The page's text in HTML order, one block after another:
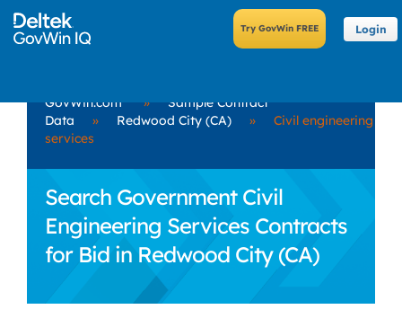
Login
GovWin.com »
Sample Contract
Data
» Redwood City (CA) »
Civil engineering
services
Search Government Civil
Engineering Services Contracts
for Bid in Redwood City (CA)